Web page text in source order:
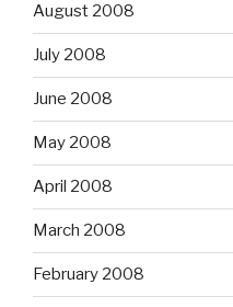
August 2008
July 2008
June 2008
May 2008
April 2008
March 2008
February 2008